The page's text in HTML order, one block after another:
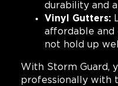
durability and
Vinyl Gutters:
affordable and
not hold up
With Storm Guard,
professionally with